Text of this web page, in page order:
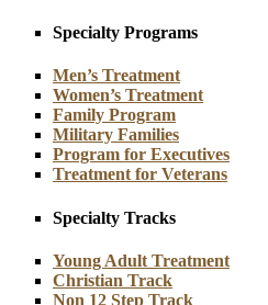
Specialty Programs
Men’s Treatment
Women’s Treatment
Family Program
Military Families
Program for Executives
Treatment for Veterans
Specialty Tracks
Young Adult Treatment
Christian Track
Non 12 Step Track